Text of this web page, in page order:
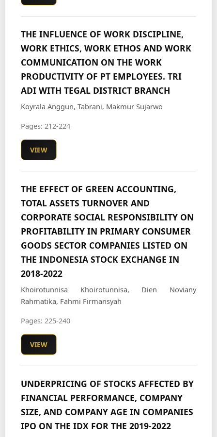
THE INFLUENCE OF WORK DISCIPLINE,
WORK ETHICS, WORK ETHOS AND WORK
COMMUNICATION ON THE WORK
PRODUCTIVITY OF PT EMPLOYEES. TRI
ADI WITH TEGAL DISTRICT BRANCH
Koyrala Anggun, Tabrani, Makmur Sujarwo
Pages: 212-224
VIEW
THE EFFECT OF GREEN ACCOUNTING,
TOTAL ASSETS TURNOVER AND
CORPORATE SOCIAL RESPONSIBILITY ON
PROFITABILITY IN PRIMARY CONSUMER
GOODS SECTOR COMPANIES LISTED ON
THE INDONESIA STOCK EXCHANGE IN
2018-2022
Khoirotunnisa Khoirotunnisa, Dien Noviany
Rahmatika, Fahmi Firmansyah
Pages: 225-240
VIEW
UNDERPRICING OF STOCKS AFFECTED BY
FINANCIAL PERFORMANCE, COMPANY
SIZE, AND COMPANY AGE IN COMPANIES
IPO ON THE IDX FOR THE 2019-2022